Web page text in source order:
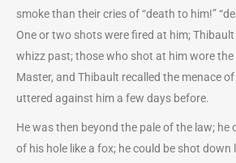
smoke than their cries of “death to him!”
One or two shots were fired at him;
whizz past; those who shot at him wore the
Master, and Thibault recalled the menace
uttered against him a few days before.
He was then beyond the pale of the law; he
of his hole like a fox; he could be shot down